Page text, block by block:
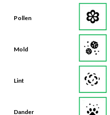
Pollen
Mold
Lint
Dander